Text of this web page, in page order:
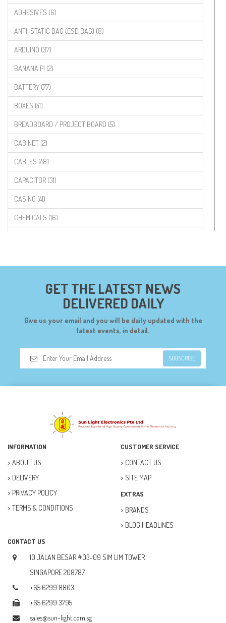
ADHESIVES (6)
ANTI-STATIC BAG (ESD BAG) (8)
ARDUINO (37)
BANANA PI (2)
BATTERY (77)
BOXES (41)
BREADBOARD / PROJECT BOARD (5)
CABINET (2)
CABLES (48)
CAPACITOR (31)
CASING (41)
CHEMICALS (16)
DF ROBOT (108)
DIY (34)
DOORBELL (6)
DREMEL (6)
ELECTRICAL & POWER (10)
FUSE (11)
FUTURE KIT (27)
GOAL ZERO (5)
HUB (2)
IC SOCKET (2)
INDUCTOR (5)
INTEGRATED CIRCUIT (IC) (12)
GET THE LATEST NEWS
DELIVERED DAILY
Give us your email and you will be daily updated with the
latest events, in detail.
SUBSCRIBE
INFORMATION
ABOUT US
DELIVERY
PRIVACY POLICY
TERMS & CONDITIONS
CUSTOMER SERVICE
CONTACT US
SITE MAP
EXTRAS
BRANDS
BLOG HEADLINES
CONTACT US
10 JALAN BESAR #03-09 SIM LIM TOWER
SINGAPORE 208787
+65 6299 8803
+65 6299 3795
sales@sun-light.com.sg